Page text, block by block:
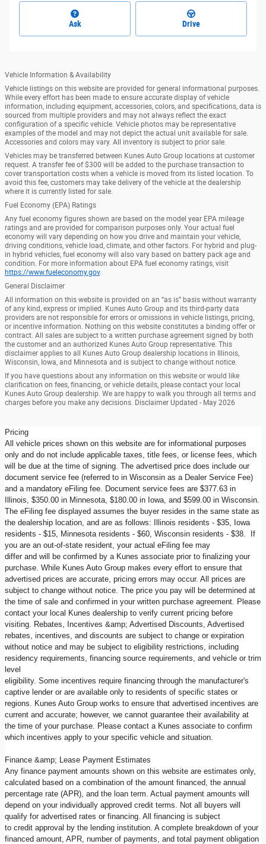
Ask Drive
Vehicle Information & Availability
Vehicle listings on this website are provided for general informational purposes.
While every effort has been made to ensure accurate display of vehicle
information, including equipment, accessories, colors, and specifications, data is
sourced from multiple providers and may not always reflect the exact
configuration of a specific vehicle. Vehicle photos may be representative
examples of the model and may not depict the actual unit available for sale.
Accessories and colors may vary. All inventory is subject to prior sale.
Vehicles may be transferred between Kunes Auto Group locations at customer
request. A transfer fee of $300 will be added to the purchase transaction to
cover transportation costs when a vehicle is moved from its listed location. To
avoid this fee, customers may take delivery of the vehicle at the dealership
where it is currently listed for sale.
Fuel Economy (EPA) Ratings
Any fuel economy figures shown are based on the model year EPA mileage
ratings and are provided for comparison purposes only. Your actual fuel
economy will vary depending on how you drive and maintain your vehicle,
driving conditions, vehicle load, climate, and other factors. For hybrid and plug-
in hybrid vehicles, fuel economy will also vary based on battery pack age and
condition. For more information about EPA fuel economy ratings, visit
https://www.fueleconomy.gov.
General Disclaimer
All information on this website is provided on an “as is” basis without warranty
of any kind, express or implied. Kunes Auto Group and its third-party data
providers are not responsible for errors or omissions in vehicle listings, pricing,
or incentive information. Nothing on this website constitutes a binding offer or
contract. All sales are subject to a written purchase agreement signed by both
the customer and an authorized Kunes Auto Group representative. This
disclaimer applies to all Kunes Auto Group dealership locations in Illinois,
Wisconsin, Iowa, and Minnesota and is subject to change without notice.
If you have questions about any information on this website or would like
clarification on fees, financing, or vehicle details, please contact your local
Kunes Auto Group dealership. We are happy to walk you through all terms and
charges before you make any decisions. Disclaimer Updated - May 2026
Pricing
All vehicle prices shown on this website are for informational purposes
only and do not include applicable taxes, title fees, or license fees, which
will be due at the time of signing. The advertised price does include our
document service fee (referred to in Wisconsin as a Dealer Service Fee)
and a mandatory eFiling fee. Document service fees are $377.63 in
Illinois, $350.00 in Minnesota, $180.00 in Iowa, and $599.00 in Wisconsin.
The eFiling fee displayed assumes the buyer resides in the same state as
the dealership location, and are as follows: Illinois residents - $35, Iowa
residents - $15, Minnesota residents - $60, Wisconsin residents - $38. If
you are an out-of-state resident, your actual eFiling fee may
differ and will be confirmed by a Kunes associate prior to finalizing your
purchase. While Kunes Auto Group makes every effort to ensure that
advertised prices are accurate, pricing errors may occur. All prices are
subject to change without notice. The price you pay will be determined at
the time of sale and confirmed in your written purchase agreement. Please
contact your local Kunes dealership to verify current pricing before
visiting. Rebates, Incentives &amp; Advertised Discounts, Advertised
rebates, incentives, and discounts are subject to change or expiration
without notice and may be subject to eligibility restrictions, including
residency requirements, financing source requirements, and vehicle or trim
level
eligibility. Some incentives require financing through the manufacturer's
captive lender or are available only to residents of specific states or
regions. Kunes Auto Group works to ensure that advertised incentives are
current and accurate; however, we cannot guarantee their availability at
the time of your purchase. Please contact a Kunes associate to confirm
which incentives apply to your specific vehicle and situation.
Finance &amp; Lease Payment Estimates
Any finance payment amounts shown on this website are estimates only,
calculated based on a combination of the amount financed, the annual
percentage rate (APR), and the loan term. Actual payment amounts will
depend on your individually approved credit terms. Not all buyers will
qualify for advertised rates or financing. All financing is subject
to credit approval by the lending institution. A complete breakdown of your
financed amount, APR, number of payments, and total payment obligation